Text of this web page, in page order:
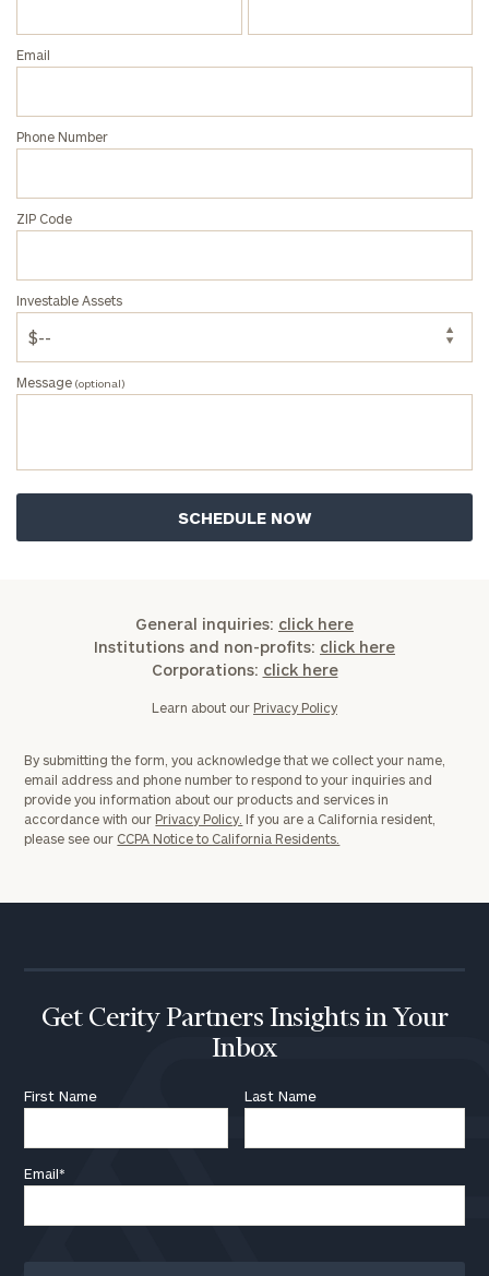
Email
Phone Number
ZIP Code
Investable Assets
Message (optional)
General inquiries: click here
Institutions and non-profits: click here
Corporations: click here
Learn about our Privacy Policy
By submitting the form, you acknowledge that we collect your name,
email address and phone number to respond to your inquiries and
provide you information about our products and services in
accordance with our Privacy Policy. If you are a California resident,
please see our CCPA Notice to California Residents.
Get Cerity Partners Insights in Your
Inbox
First Name Last Name
Email*
here